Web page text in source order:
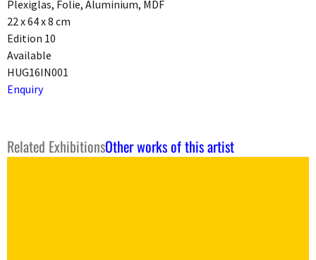
Plexiglas, Folie, Aluminium, MDF
22 x 64 x 8 cm
Edition 10
Available
HUG16IN001
Enquiry
Related ExhibitionsOther works of this artist